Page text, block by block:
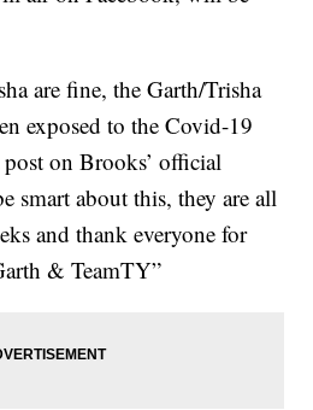
are fine, the Garth/Trisha
exposed to the Covid-19
on Brooks’ official
smart about this, they are all
and thank everyone for
& TeamTY”